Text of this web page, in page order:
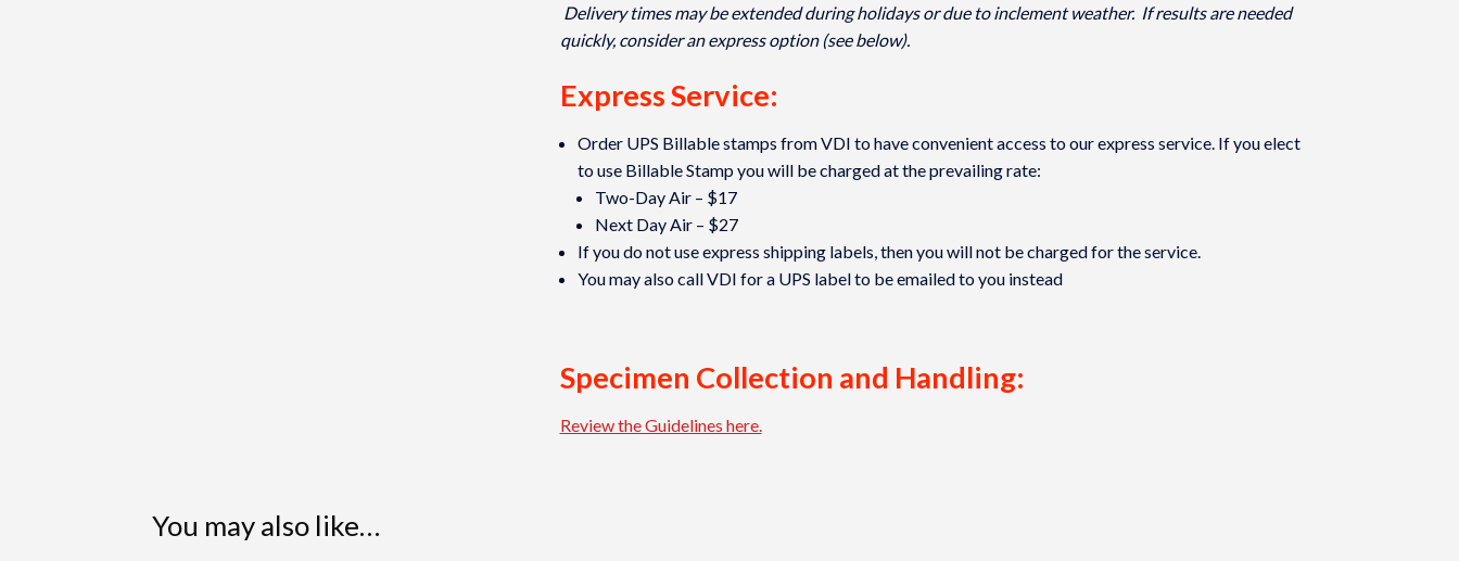
Delivery times may be extended during holidays or due to inclement weather. If results are needed
quickly, consider an express option (see below).
Express Service:
Order UPS Billable stamps from VDI to have convenient access to our express service. If you elect
to use Billable Stamp you will be charged at the prevailing rate:
Two-Day Air – $17
Next Day Air – $27
If you do not use express shipping labels, then you will not be charged for the service.
You may also call VDI for a UPS label to be emailed to you instead
Specimen Collection and Handling:
Review the Guidelines here.
You may also like…